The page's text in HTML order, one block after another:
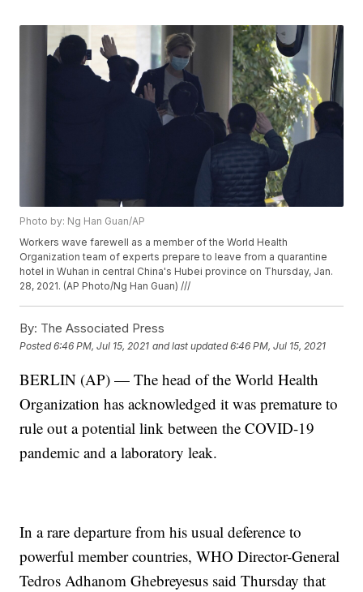
Photo by: Ng Han Guan/AP
Workers wave farewell as a member of the World Health
Organization team of experts prepare to leave from a quarantine
hotel in Wuhan in central China's Hubei province on Thursday, Jan.
28, 2021. (AP Photo/Ng Han Guan) ///
By: The Associated Press
Posted6:46 PM, Jul 15, 2021 and last updated 6:46 PM, Jul 15, 2021
BERLIN (AP) — The head of the World Health
Organization has acknowledged it was premature to
rule out a potential link between the COVID-19
pandemic and a laboratory leak.
In a rare departure from his usual deference to
powerful member countries, WHO Director-General
Tedros Adhanom Ghebreyesus said Thursday that